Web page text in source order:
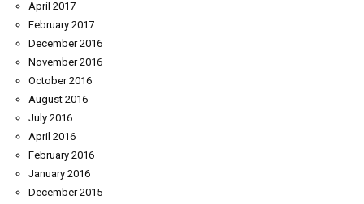
April 2017
February 2017
December 2016
November 2016
October 2016
August 2016
July 2016
April 2016
February 2016
January 2016
December 2015